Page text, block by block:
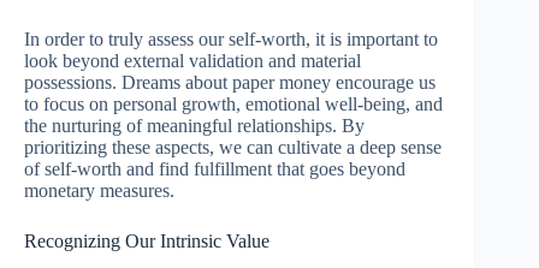
In order to truly assess our self-worth, it is important to
look beyond external validation and material
possessions. Dreams about paper money encourage us
to focus on personal growth, emotional well-being, and
the nurturing of meaningful relationships. By
prioritizing these aspects, we can cultivate a deep sense
of self-worth and find fulfillment that goes beyond
monetary measures.
Recognizing Our Intrinsic Value